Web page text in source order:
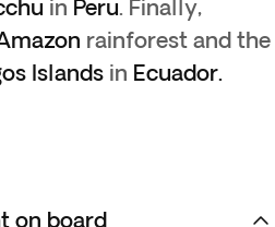
in Peru. Finally,
rainforest and the
Islands in Ecuador.
on board